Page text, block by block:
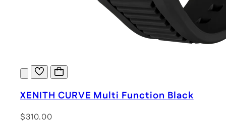
XENITH CURVE Multi Function Black
$310.00